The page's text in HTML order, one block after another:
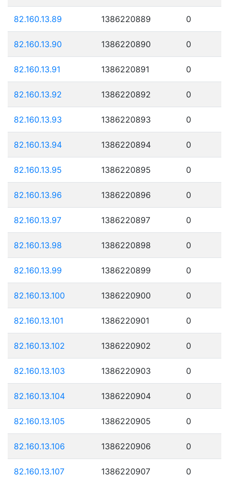
82.160.13.89 1386220889 0
82.160.13.90 1386220890 0
82.160.13.91 1386220891 0
82.160.13.92 1386220892 0
82.160.13.93 1386220893 0
82.160.13.94 1386220894 0
82.160.13.95 1386220895 0
82.160.13.96 1386220896 0
82.160.13.97 1386220897 0
82.160.13.98 1386220898 0
82.160.13.99 1386220899 0
82.160.13.100 1386220900 0
82.160.13.101 1386220901 0
82.160.13.102 1386220902 0
82.160.13.103 1386220903 0
82.160.13.104 1386220904 0
82.160.13.105 1386220905 0
82.160.13.106 1386220906 0
82.160.13.107 1386220907 0